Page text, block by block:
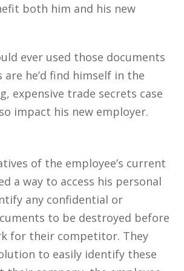
both him and his new
ever used those documents
are he’d find himself in the
expensive trade secrets case
impact his new employer.
of the employee’s current
a way to access his personal
any confidential or
to be destroyed before
for their competitor. They
to easily identify these